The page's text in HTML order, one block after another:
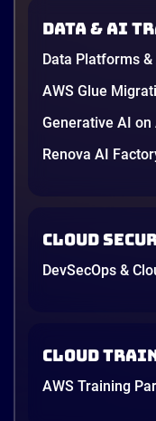
Data & AI
Data Platforms
AWS Glue
Generative AI on
Renova AI
Cloud
DevSecOps &
Cloud
AWS Training